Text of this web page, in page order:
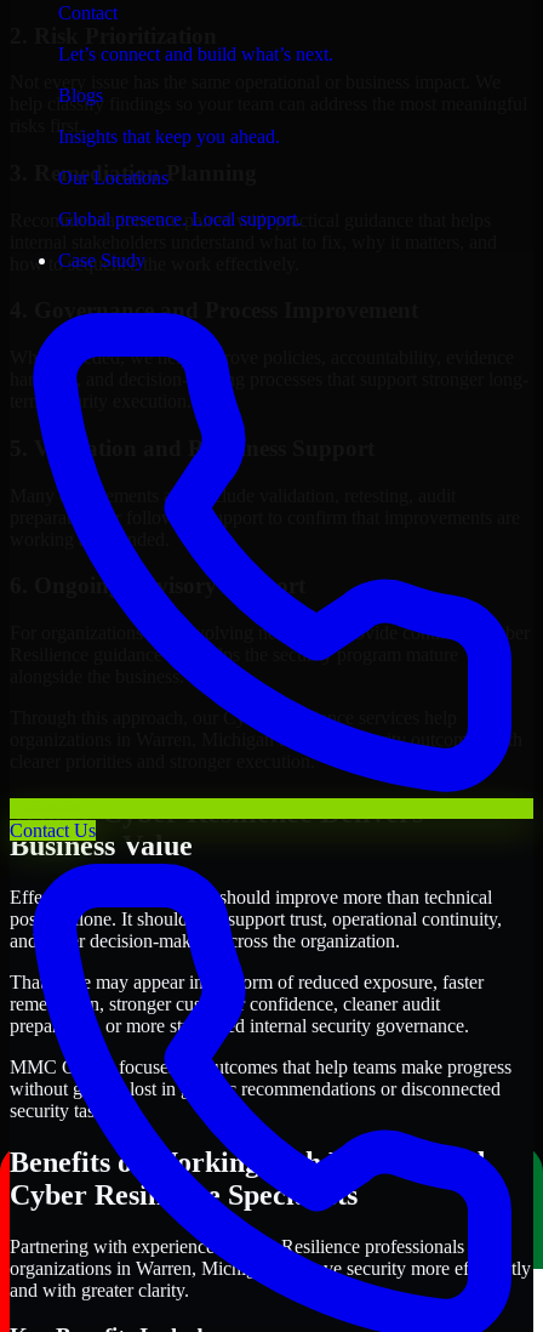
Contact
Let’s connect and build what’s next.
Blogs
Insights that keep you ahead.
Our Locations
Global presence. Local support.
Case Study
Contact Us
help classify findings so your team can address the most meaningful
risks first.
3. Remediation Planning
Recommendations are paired with practical guidance that helps
how to sequence the work effectively.
4. Governance and Process Improvement
Where needed, we help improve policies, accountability, evidence
handling, and decision-making processes that support stronger long-
term security execution.
5. Validation and Readiness Support
Many engagements also include validation, retesting, audit
preparation, or follow-up support to confirm that improvements are
working as intended.
6. Ongoing Advisory Support
For organizations with evolving needs, we provide continued Cyber
Resilience guidance that helps the security program mature
alongside the business.
Through this approach, our Cyber Resilience services help
organizations in Warren, Michigan improve security outcomes with
clearer priorities and stronger execution.
Where Cyber Resilience Delivers
Business Value
Effective Cyber Resilience should improve more than technical
posture alone. It should also support trust, operational continuity,
and better decision-making across the organization.
That value may appear in the form of reduced exposure, faster
remediation, stronger customer confidence, cleaner audit
preparation, or more structured internal security governance.
MMC Global focuses on outcomes that help teams make progress
without getting lost in generic recommendations or disconnected
security tasks.
Benefits of Working with Experienced
Cyber Resilience Specialists
Partnering with experienced Cyber Resilience professionals helps
organizations in Warren, Michigan improve security more efficiently
and with greater clarity.